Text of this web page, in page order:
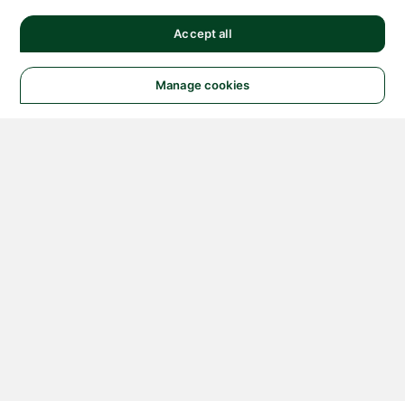
Manage cookies
Accept all